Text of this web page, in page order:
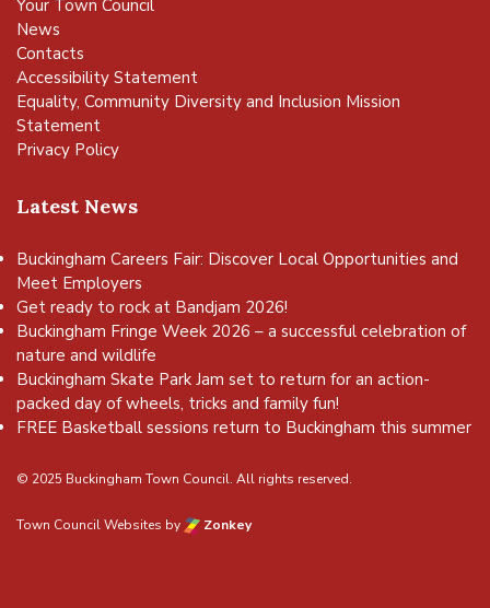
Your Town Council
News
Contacts
Accessibility Statement
Equality, Community Diversity and Inclusion Mission
Statement
Privacy Policy
Latest News
Buckingham Careers Fair: Discover Local Opportunities and
Meet Employers
Get ready to rock at Bandjam 2026!
Buckingham Fringe Week 2026 – a successful celebration of
nature and wildlife
Buckingham Skate Park Jam set to return for an action-
packed day of wheels, tricks and family fun!
FREE Basketball sessions return to Buckingham this summer
© 2025 Buckingham Town Council. All rights reserved.
Town Council Websites by Zonkey